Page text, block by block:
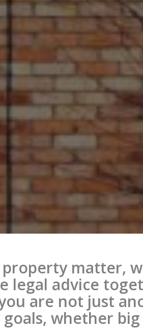
matter,
legal advice
are not just
whether